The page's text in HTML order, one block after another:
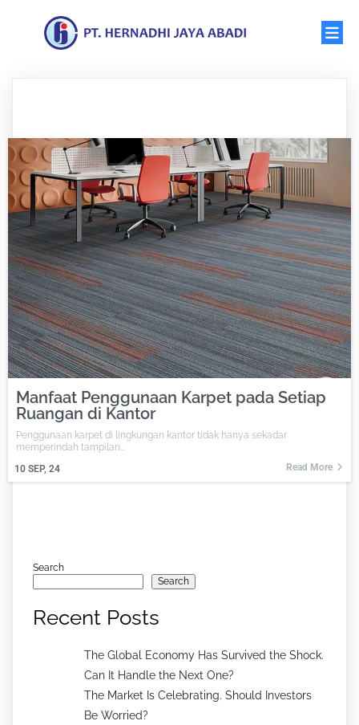
Manfaat Penggunaan Karpet pada Setiap
Ruangan di Kantor
10 SEP, 24
Penggunaan karpet di lingkungan kantor tidak hanya sekadar
memperindah tampilan…
Read More
Search
Search
Recent Posts
The Global Economy Has Survived the Shock.
Can It Handle the Next One?
The Market Is Celebrating. Should Investors
Be Worried?